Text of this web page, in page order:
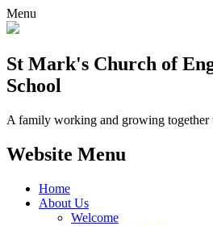
Menu
St Mark's Church of
School
A family working and growing together
Website Menu
Home
About Us
Welcome